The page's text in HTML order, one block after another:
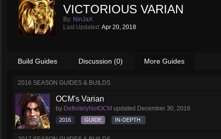
VICTORIOUS VARIAN
By: NinJaX
Last Updated: Apr 20, 2018
Build Guides Discussion (0) More Guides
2016 SEASON GUIDES & BUILDS
OCM's Varian
by DefinitelyNotOCM updated December 30, 2016
2016 GUIDE IN-DEPTH